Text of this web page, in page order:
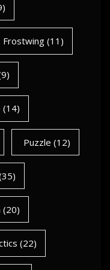
Frostwing(11)
(14)
Puzzle (12)
(20)
(22)